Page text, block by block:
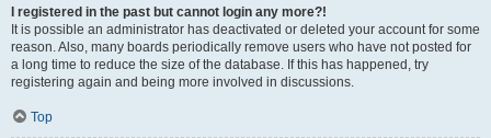
I registered in the past but cannot login any more?!
It is possible an administrator has deactivated or deleted your account for some
reason. Also, many boards periodically remove users who have not posted for
a long time to reduce the size of the database. If this has happened, try
registering again and being more involved in discussions.
Top